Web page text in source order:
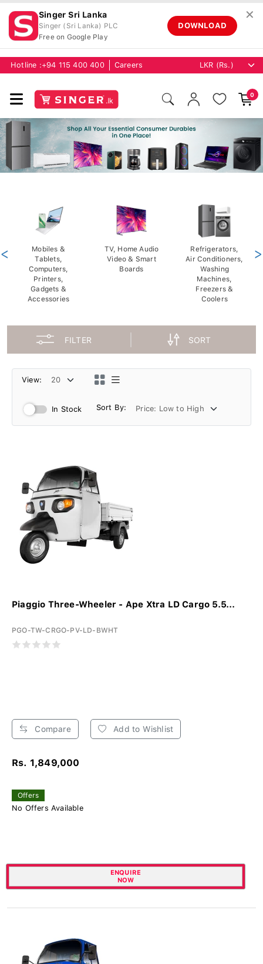
Singer Sri Lanka
Singer (Sri Lanka) PLC
Free on Google Play
DOWNLOAD
✕
Hotline :+94 115 400 400 Careers
0
Mobiles &
Tablets,
Computers,
Printers,
Gadgets &
Accessories
TV, Home Audio
Video & Smart
Boards
Refrigerators,
Air Conditioners,
Washing
Machines,
Freezers &
Coolers
< >
FILTER SORT
View:
In Stock Sort By:
Piaggio Three-Wheeler - Ape Xtra LD Cargo 5.5...
PGO-TW-CRGO-PV-LD-BWHT
Compare Add to Wishlist
Rs. 1,849,000
Offers
No Offers Available
ENQUIRE
NOW